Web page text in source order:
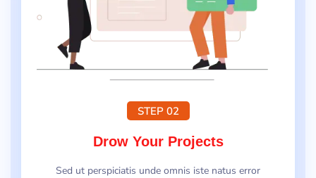
STEP 02
Drow Your Projects
Sed ut perspiciatis unde omnis iste natus error